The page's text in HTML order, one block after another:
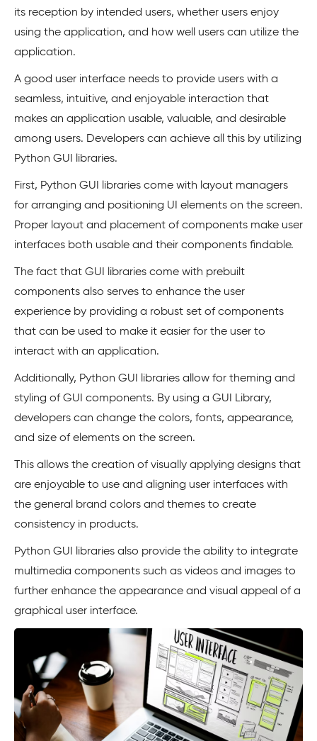
its reception by intended users, whether users enjoy
using the application, and how well users can utilize the
application.
A good user interface needs to provide users with a
seamless, intuitive, and enjoyable interaction that
makes an application usable, valuable, and desirable
among users. Developers can achieve all this by utilizing
Python GUI libraries.
First, Python GUI libraries come with layout managers
for arranging and positioning UI elements on the screen.
Proper layout and placement of components make user
interfaces both usable and their components findable.
The fact that GUI libraries come with prebuilt
components also serves to enhance the user
experience by providing a robust set of components
that can be used to make it easier for the user to
interact with an application.
Additionally, Python GUI libraries allow for theming and
styling of GUI components. By using a GUI Library,
developers can change the colors, fonts, appearance,
and size of elements on the screen.
This allows the creation of visually applying designs that
are enjoyable to use and aligning user interfaces with
the general brand colors and themes to create
consistency in products.
Python GUI libraries also provide the ability to integrate
multimedia components such as videos and images to
further enhance the appearance and visual appeal of a
graphical user interface.